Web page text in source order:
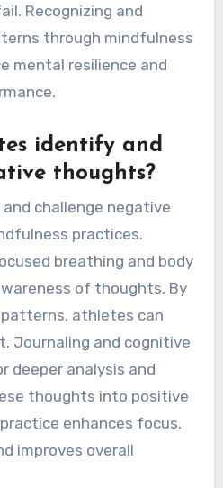
Recognizing and
through mindfulness
mental resilience and
identify and
thoughts?
challenge negative
practices.
breathing and body
of thoughts. By
athletes can
Journaling and cognitive
deeper analysis and
thoughts into positive
enhances focus,
improves overall